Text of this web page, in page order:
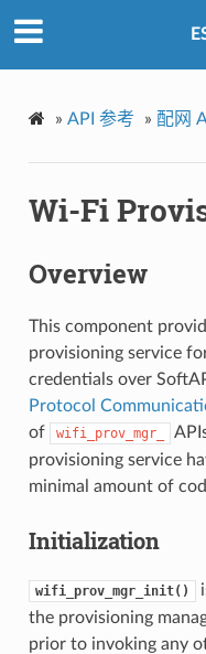
» API 参考 » 配网
Wi-Fi
Overview
This component
provisioning service
credentials over
Protocol
of
wifi_prov_mgr_
provisioning service
minimal amount of
Initialization
wifi_prov_mgr_init()
the provisioning
prior to invoking any